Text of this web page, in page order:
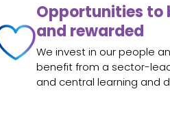
Opportunities to
and rewarded
We invest in our people
benefit from a sector-
and central learning and